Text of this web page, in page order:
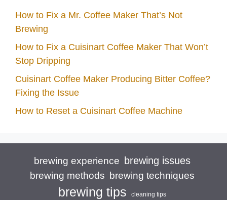
How to Fix a Mr. Coffee Maker That’s Not
Brewing
How to Fix a Cuisinart Coffee Maker That Won’t
Stop Dripping
Cuisinart Coffee Maker Producing Bitter Coffee?
Fixing the Issue
How to Reset a Cuisinart Coffee Machine
brewing experience brewing issues
brewing methods brewing techniques
brewing tips cleaning tips